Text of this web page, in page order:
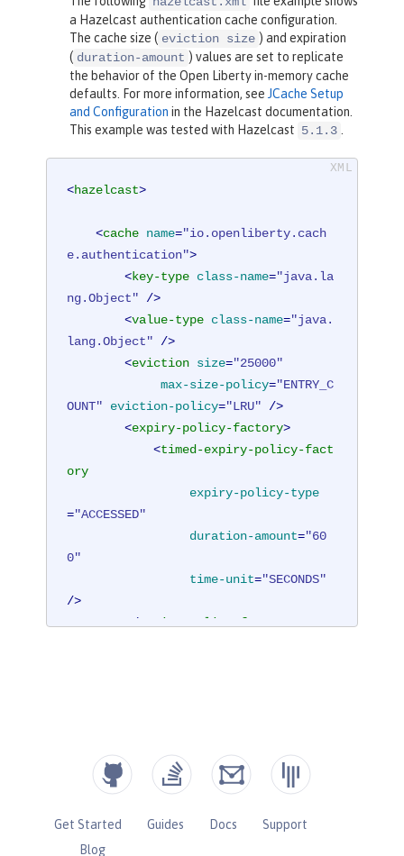
a Hazelcast authentication cache configuration.
The cache size ( eviction size ) and expiration
( duration-amount ) values are set to replicate
the behavior of the Open Liberty in-memory cache
defaults. For more information, see JCache Setup
and Configuration in the Hazelcast documentation.
This example was tested with Hazelcast 5.1.3 .
<hazelcast>
<cache name="io.openliberty.cach
e.authentication">
<key-type class-name="java.la
ng.Object" />
<value-type class-name="java.
lang.Object" />
<eviction size="25000"
max-size-policy="ENTRY_C
OUNT"
eviction-policy="LRU" />
<expiry-policy-factory>
<timed-expiry-policy-fact
ory
expiry-policy-type
="ACCESSED"
duration-amount="60
0"
time-unit="SECONDS"
/>
</ expiry-policy-factory
Get Started Guides Docs
Support
Blog